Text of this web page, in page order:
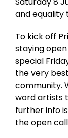
and equality
To kick off
staying
special
the very
community.
word artists
further info
the open